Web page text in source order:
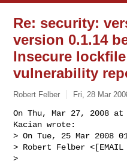
Re: security:
version 0.1.14
Insecure
vulnerability
Robert Felber Fri, 28 Mar
On Thu, Mar 27, 2008 at
Kacian wrote:
> On Tue, 25 Mar 2008
> Robert Felber <[EMAIL
>